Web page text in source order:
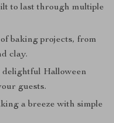
to last through multiple
baking projects, from
clay.
delightful Halloween
guests.
a breeze with simple